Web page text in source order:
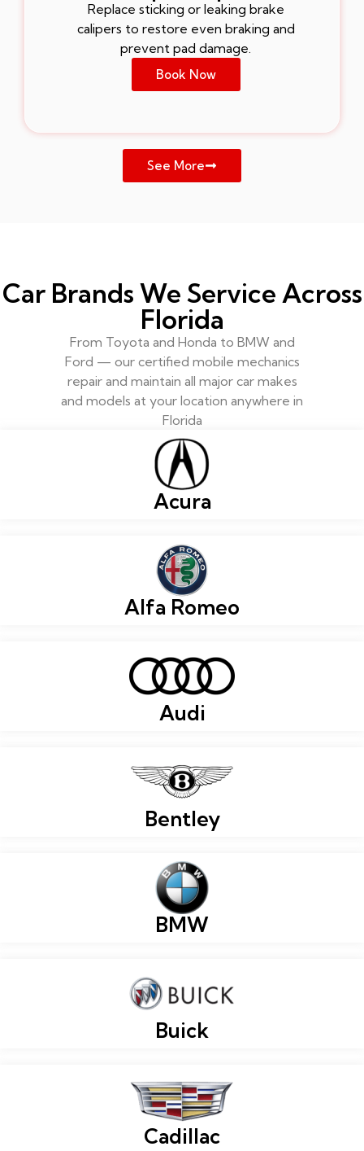
Replace sticking or leaking brake
calipers to restore even braking and
prevent pad damage.
Book Now
See More
Car Brands We Service Across
Florida
From Toyota and Honda to BMW and
Ford — our certified mobile mechanics
repair and maintain all major car makes
and models at your location anywhere in
Florida
Acura
Alfa Romeo
Audi
Bentley
BMW
Buick
Cadillac